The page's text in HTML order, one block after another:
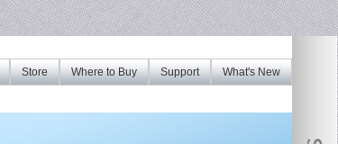
What's New
Support
Where to Buy
Store